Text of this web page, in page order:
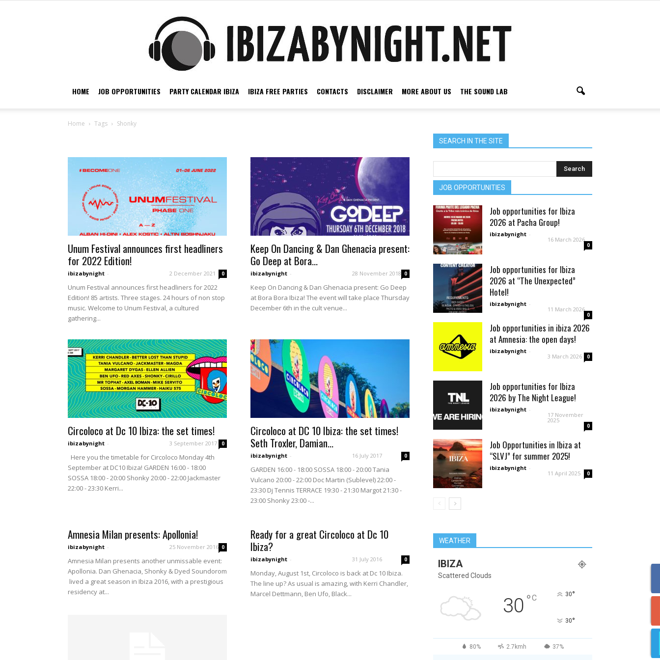
night
HOME JOB OPPORTUNITIES PARTY CALENDAR IBIZA IBIZA FREE PARTIES CONTACTS DISCLAIMER MORE ABOUT US THE SOUND LAB
Home Tags Shonky
Unum Festival announces first headliners
for 2022 Edition!
ibizabynight - 2 December 2021 0
Unum Festival announces first headliners for 2022
Edition! 85 artists. Three stages. 24 hours of non stop
music. Welcome to Unum Festival, a cultured
gathering...
Keep On Dancing & Dan Ghenacia present:
Go Deep at Bora...
ibizabynight - 28 November 2018 0
Keep On Dancing & Dan Ghenacia present: Go Deep
at Bora Bora Ibiza! The event will take place Thursday
December 6th in the cult venue...
Circoloco at Dc 10 Ibiza: the set times!
ibizabynight - 3 September 2017 0
Here you the timetable for Circoloco Monday 4th
September at DC10 Ibiza! GARDEN 16:00 - 18:00
SOSSA 18:00 - 20:00 Shonky 20:00 - 22:00 Jackmaster
22:00 - 23:30 Kerri...
Circoloco at DC 10 Ibiza: the set times!
Seth Troxler, Damian...
ibizabynight - 16 July 2017 0
GARDEN 16:00 - 18:00 SOSSA 18:00 - 20:00 Tania
Vulcano 20:00 - 22:00 Doc Martin (Sublevel) 22:00 -
23:30 Dj Tennis TERRACE 19:30 - 21:30 Margot 21:30 -
23:00 Shonky 23:00 -...
Amnesia Milan presents: Apollonia!
ibizabynight - 25 November 2016 0
Amnesia Milan presents another unmissable event:
Apollonia. Dan Ghenacia, Shonky & Dyed Soundorom
lived a great season in Ibiza 2016, with a prestigious
residency at...
Ready for a great Circoloco at Dc 10
Ibiza?
ibizabynight - 31 July 2016 0
Monday, August 1st, Circoloco is back at Dc 10 Ibiza.
The line up? As usual is amazing, with Kerri Chandler,
Marcel Dettmann, Ben Ufo, Black...
SEARCH IN THE SITE
JOB OPPORTUNITIES
Job opportunities for Ibiza
2026 at Pacha Group!
ibizabynight -
16 March 2026
0
Job opportunities for Ibiza
2026 at “The Unexpected”
Hotel!
ibizabynight -
11 March 2026
0
Job opportunities in ibiza 2026
at Amnesia: the open days!
ibizabynight -
3 March 2026 0
Job opportunities for Ibiza
2026 by The Night League!
ibizabynight -
17 November
2025
0
Job Opportunities in Ibiza at
“SLVJ” for summer 2025!
ibizabynight -
11 April 2025 0
WEATHER
IBIZA
Scattered Clouds
30 °C 30°
30°
80% 2.7kmh 37%